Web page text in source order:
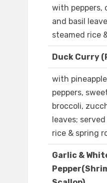
with peppers,
and basil
steamed rice
Duck Curry
with
peppers,
broccoli,
leaves;
rice & spring
Garlic &